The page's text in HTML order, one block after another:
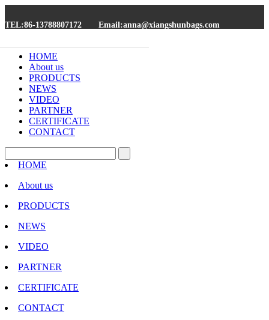
TEL:86-13788807172 Email:anna@xiangshunbags.com
HOME
About us
PRODUCTS
NEWS
VIDEO
PARTNER
CERTIFICATE
CONTACT
HOME
About us
PRODUCTS
NEWS
VIDEO
PARTNER
CERTIFICATE
CONTACT